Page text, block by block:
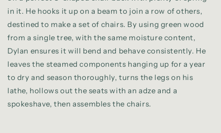
in it. He hooks it up on a beam to join a row of others,
destined to make a set of chairs. By using green wood
from a single tree, with the same moisture content,
Dylan ensures it will bend and behave consistently. He
leaves the steamed components hanging up for a year
to dry and season thoroughly, turns the legs on his
lathe, hollows out the seats with an adze and a
spokeshave, then assembles the chairs.